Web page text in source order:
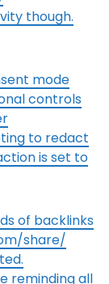
though.
mode
controls
to redact
is set to
of backlinks
share/
reminding all